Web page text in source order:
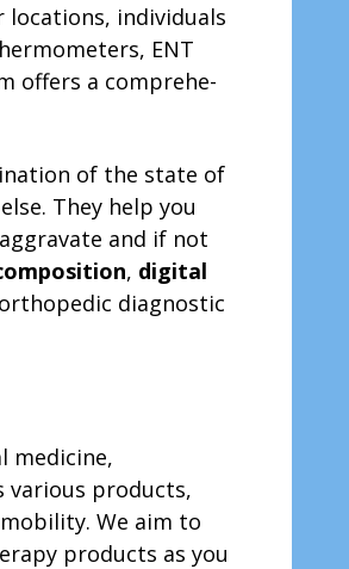
locations, individuals
ENT
offers a comprehe­
of the state of
They help you
and if not
, digital
diagnostic
medicine,
various products,
We aim to
products as you